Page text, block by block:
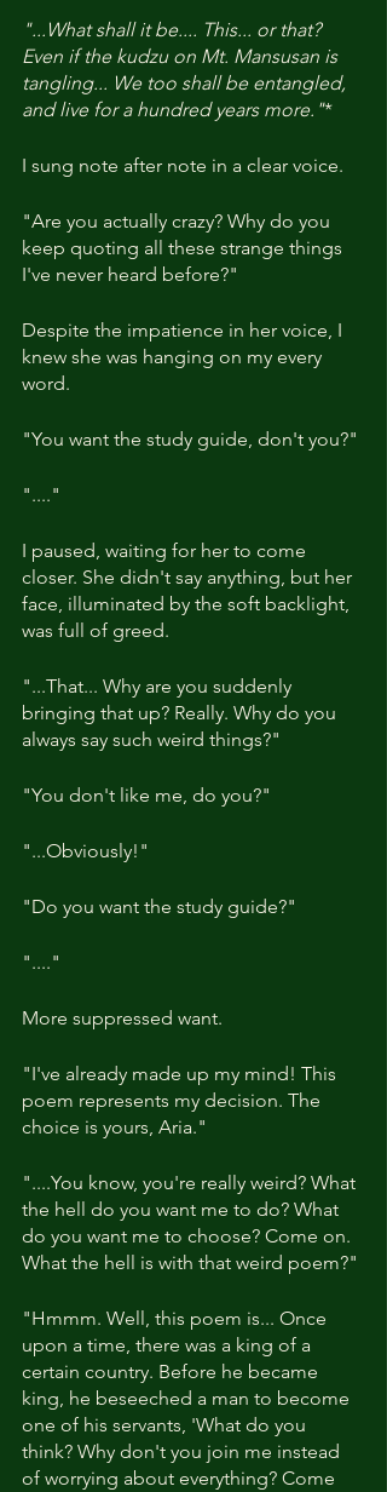
"...What shall it be.... This... or that?
Even if the kudzu on Mt. Mansusan is
tangling... We too shall be entangled,
and live for a hundred years more."*
I sung note after note in a clear voice.
"Are you actually crazy? Why do you
keep quoting all these strange things
I've never heard before?"
Despite the impatience in her voice, I
knew she was hanging on my every
word.
"You want the study guide, don't you?"
"...."
I paused, waiting for her to come
closer. She didn't say anything, but her
face, illuminated by the soft backlight,
was full of greed.
"...That... Why are you suddenly
bringing that up? Really. Why do you
always say such weird things?"
"You don't like me, do you?"
"...Obviously!"
"Do you want the study guide?"
"...."
More suppressed want.
"I've already made up my mind! This
poem represents my decision. The
choice is yours, Aria."
"....You know, you're really weird? What
the hell do you want me to do? What
do you want me to choose? Come on.
What the hell is with that weird poem?"
"Hmmm. Well, this poem is... Once
upon a time, there was a king of a
certain country. Before he became
king, he beseeched a man to become
one of his servants, 'What do you
think? Why don't you join me instead
of worrying about everything? Come